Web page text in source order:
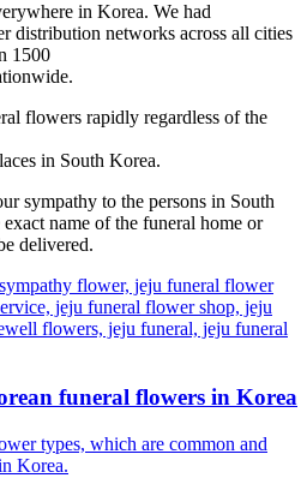
in Korea. We had
distribution networks across all cities
1500
flowers rapidly regardless of the
in South Korea.
sympathy to the persons in South
name of the funeral home or
delivered.
funeral flowers in Korea
types, which are common and
Korea.